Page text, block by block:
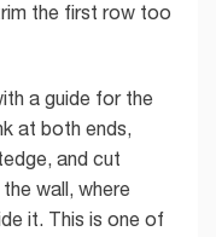
the first row too
a guide for the
at both ends,
and cut
wall, where
it. This is one of